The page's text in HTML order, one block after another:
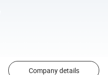
Company details